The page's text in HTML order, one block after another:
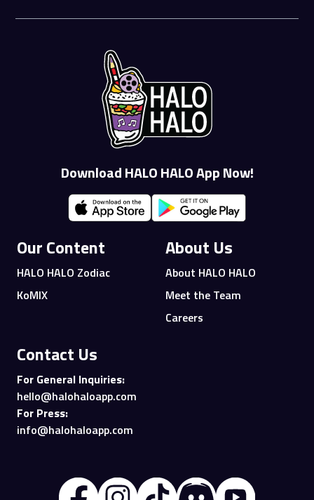
Download HALO HALO App Now!
Our Content
HALO HALO Zodiac
KoMIX
About Us
About HALO HALO
Meet the Team
Careers
Contact Us
For General Inquiries:
hello@halohaloapp.com
For Press:
info@halohaloapp.com